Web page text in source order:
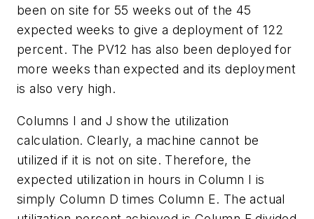
been on site for 55 weeks out of the 45
expected weeks to give a deployment of 122
percent. The PV12 has also been deployed for
more weeks than expected and its deployment
is also very high.
Columns I and J show the utilization
calculation. Clearly, a machine cannot be
utilized if it is not on site. Therefore, the
expected utilization in hours in Column I is
simply Column D times Column E. The actual